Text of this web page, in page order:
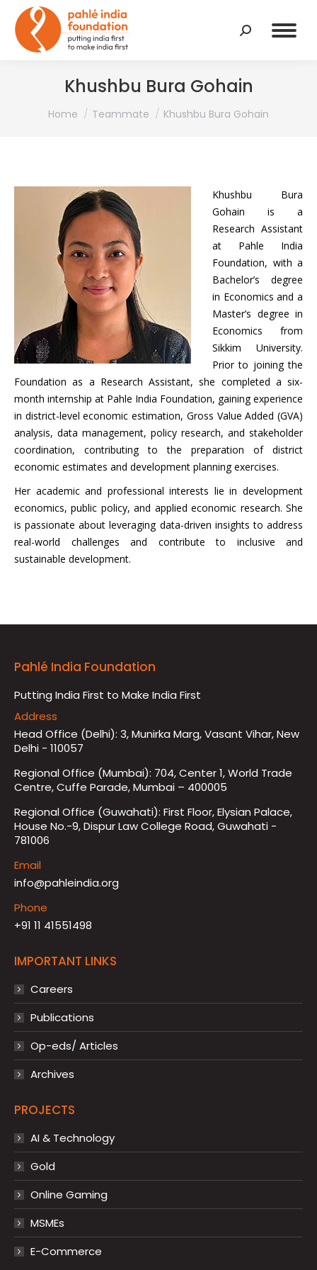
Search:
Khushbu Bura Gohain
You are here:
Home Teammate Khushbu Bura Gohain
Khushbu Bura
Gohain is a
Research Assistant
at Pahle India
Foundation, with a
Bachelor’s degree
in Economics and a
Master’s degree in
Economics from
Sikkim University.
Prior to joining the
Foundation as a Research Assistant, she completed a six-
month internship at Pahle India Foundation, gaining experience
in district-level economic estimation, Gross Value Added (GVA)
analysis, data management, policy research, and stakeholder
coordination, contributing to the preparation of district
economic estimates and development planning exercises.
Her academic and professional interests lie in development
economics, public policy, and applied economic research. She
is passionate about leveraging data-driven insights to address
real-world challenges and contribute to inclusive and
sustainable development.
Pahlé India Foundation
Putting India First to Make India First
Address
Head Office (Delhi): 3, Munirka Marg, Vasant Vihar, New
Delhi - 110057
Regional Office (Mumbai): 704, Center 1, World Trade
Centre, Cuffe Parade, Mumbai – 400005
Regional Office (Guwahati): First Floor, Elysian Palace,
House No.-9, Dispur Law College Road, Guwahati -
781006
Email
info@pahleindia.org
Phone
+91 11 41551498
IMPORTANT LINKS
Careers
Publications
Op-eds/ Articles
Archives
PROJECTS
AI & Technology
Gold
Online Gaming
MSMEs
E-Commerce